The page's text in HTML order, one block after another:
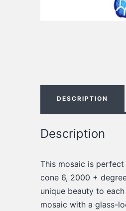
DESCRIPTION
Description
This mosaic is
cone 6, 2000 +
unique beauty to
mosaic with a glass-